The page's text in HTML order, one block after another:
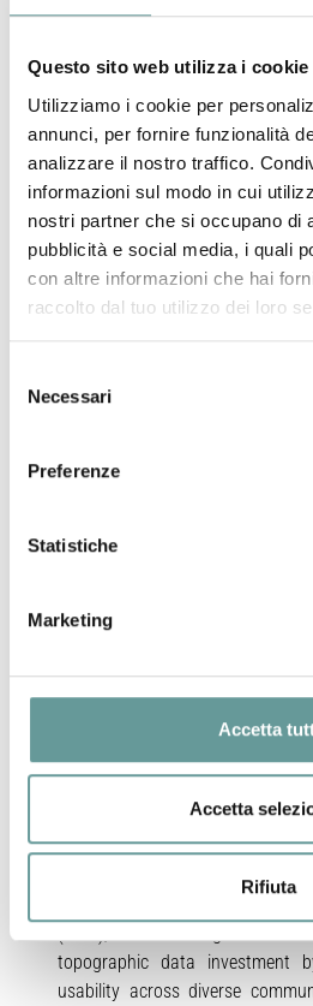
Questo sito web utilizza i cookie
Utilizziamo i cookie per
annunci, per fornire funzionalità
analizzare il nostro traffico.
informazioni sul modo in cui
nostri partner che si occupano di
pubblicità e social media, i quali
con altre informazioni che hai
raccolto dal tuo utilizzo dei loro
delNecessari
Preferenze
Statistiche
Marketing
Accetta
Accetta
Rifiuta
Time:11:00 AM
Abstract
Open Science extends
communication beyond the
to benefit all.
On our dynamic and
serves as a three-dimensional
resolution topography from
ranging), radar, and
illuminate Earth surface
novel insights and have broad
planning, and the preservation of
potential is a significant
volumes, compute-heavy
high-level of domain-specific
the data. To overcome these
potential of these data in
National Science
powerful data to enable
applications.
OpenTopography centralizes
topographic data investment
usability across diverse